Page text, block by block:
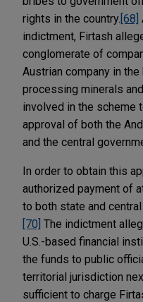
rights in the country. [68]
indictment, Firtash
conglomerate of
Austrian company in
processing minerals
involved in the scheme
approval of both the
and the central
In order to obtain this
authorized payment of
to both state and
[70] The indictment
U.S.-based financial
the funds to public
territorial jurisdiction
sufficient to charge